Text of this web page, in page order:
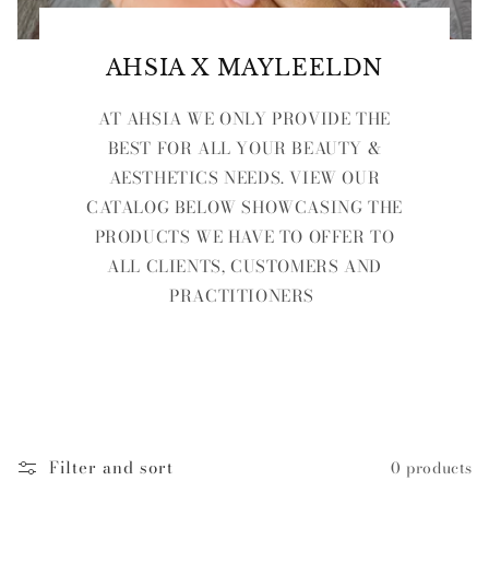
AHSIA X MAYLEELDN
AT AHSIA WE ONLY PROVIDE THE
BEST FOR ALL YOUR BEAUTY &
AESTHETICS NEEDS. VIEW OUR
CATALOG BELOW SHOWCASING THE
PRODUCTS WE HAVE TO OFFER TO
ALL CLIENTS, CUSTOMERS AND
PRACTITIONERS
Filter and sort 0 products